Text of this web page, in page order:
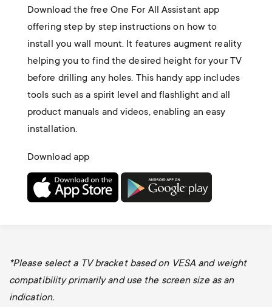
Download the free One For All Assistant app
offering step by step instructions on how to
install you wall mount. It features augment reality
helping you to find the desired height for your TV
before drilling any holes. This handy app includes
tools such as a spirit level and flashlight and all
product manuals and videos, enabling an easy
installation.
Download app
*Please select a TV bracket based on VESA and weight
compatibility primarily and use the screen size as an
indication.